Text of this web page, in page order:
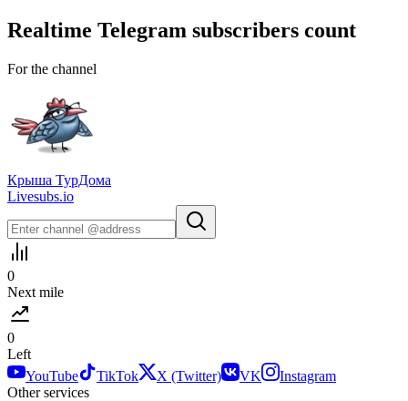
Realtime Telegram subscribers count
For the channel
Крыша ТурДома
Livesubs.io
0
Next mile
0
Left
YouTube
TikTok X (Twitter) VK
Instagram
Other services